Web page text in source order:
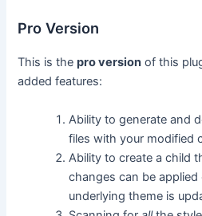
Pro Version
This is thepro version of this
added features:
Ability to generate and
files with your modified
Ability to create a child
changes can be
underlying theme is